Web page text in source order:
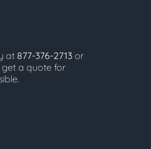
at 877-376-2713 or
a quote for